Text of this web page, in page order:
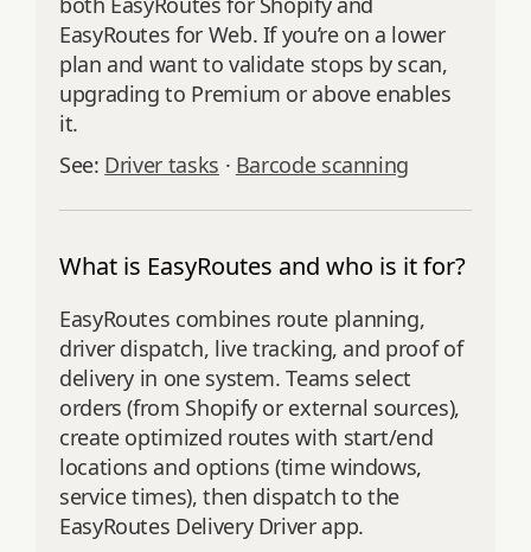
EasyRoutes for Web. If you’re on a lower
plan and want to validate stops by scan,
upgrading to Premium or above enables
it.
See: Driver tasks · Barcode scanning
What is EasyRoutes and who is it for?
EasyRoutes combines route planning,
driver dispatch, live tracking, and proof of
delivery in one system. Teams select
orders (from Shopify or external sources),
create optimized routes with start/end
locations and options (time windows,
service times), then dispatch to the
EasyRoutes Delivery Driver app.